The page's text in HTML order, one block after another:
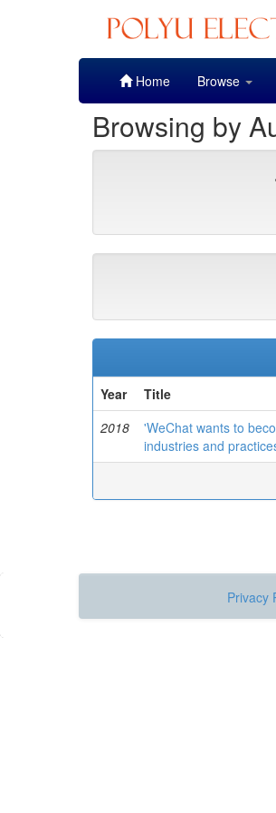
Home Browse
Browsing by
Year
Title
2018
'WeChat wants to
industries and
Privacy